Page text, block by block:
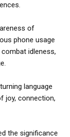
of
phone usage
idleness,
language
joy, connection,
the significance